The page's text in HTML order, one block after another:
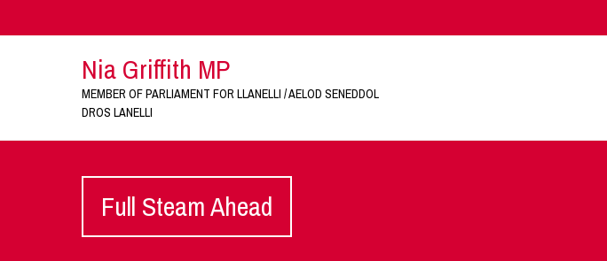
Nia Griffith MP
MEMBER OF PARLIAMENT FOR LLANELLI / AELOD SENEDDOL
DROS LANELLI
Full Steam Ahead